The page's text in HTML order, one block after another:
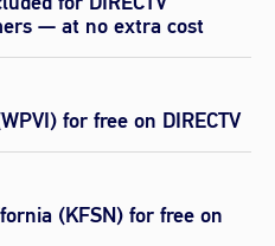
— at no extra cost
for free on DIRECTV
(KFSN) for free on